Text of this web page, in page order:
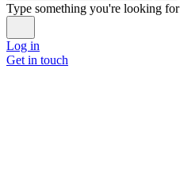
Type something you're looking for
Log in
Get in touch